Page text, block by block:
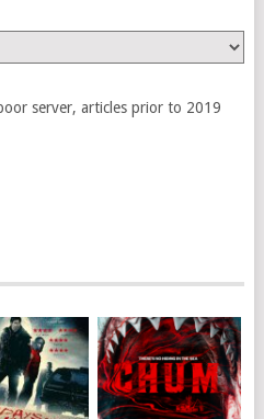
server, articles prior to 2019